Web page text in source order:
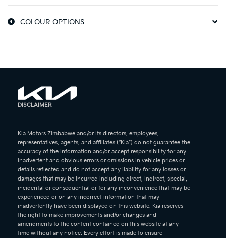
COLOUR OPTIONS
DISCLAIMER
Kia Motors Zimbabwe and/or its directors, employees,
representatives, agents, and affiliates (“Kia”) do not guarantee the
accuracy of the information and/or accept responsibility for any
inadvertent and obvious errors or omissions in vehicle prices or
details reflected and do not accept any liability for any losses or
damages that may be incurred including direct, indirect, special,
incidental or consequential or for any inconvenience that may be
experienced or on any incorrect information that may
inadvertently have been displayed on this website. Kia reserves
the right to make improvements and/or changes and
amendments to the content contained on this website at any
time without any notice. Every effort is made to ensure